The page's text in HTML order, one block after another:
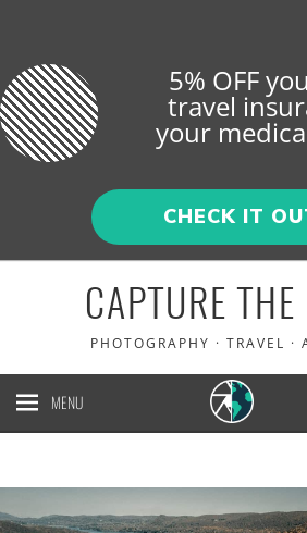
CAPTURE
PHOTOGRAPHY · TRAVEL ·
MENU
5% OFF
travel
your
CHECK IT